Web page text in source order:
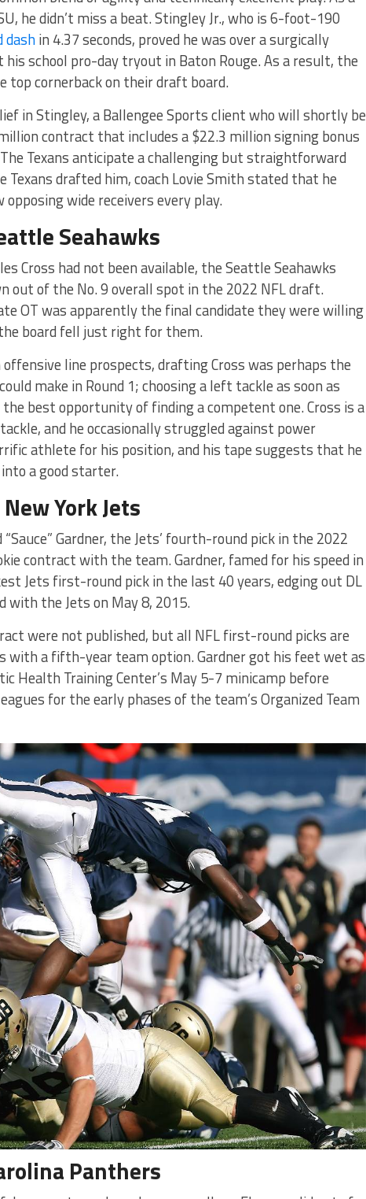
he didn’t miss a beat. Stingley Jr., who is 6-foot-190
dashin 4.37 seconds, proved he was over a surgically
school pro-day tryout in Baton Rouge. As a result, the
top cornerback on their draft board.
in Stingley, a Ballengee Sports client who will shortly be
contract that includes a $22.3 million signing bonus
Texans anticipate a challenging but straightforward
Texans drafted him, coach Lovie Smith stated that he
wide receivers every play.
Seahawks
Cross had not been available, the Seattle Seahawks
out of the No. 9 overall spot in the 2022 NFL draft.
OT was apparently the final candidate they were willing
board fell just right for them.
line prospects, drafting Cross was perhaps the
make in Round 1; choosing a left tackle as soon as
best opportunity of finding a competent one. Cross is a
and he occasionally struggled against power
athlete for his position, and his tape suggests that he
a good starter.
York Jets
Gardner, the Jets’ fourth-round pick in the 2022
contract with the team. Gardner, famed for his speed in
Jets first-round pick in the last 40 years, edging out DL
with the Jets on May 8, 2015.
were not published, but all NFL first-round picks are
with a fifth-year team option. Gardner got his feet wet as
Health Training Center’s May 5-7 minicamp before
for the early phases of the team’s Organized Team
Panthers